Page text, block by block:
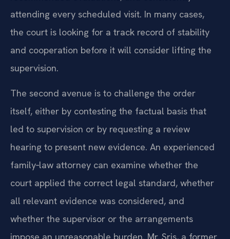
attending every scheduled visit. In many cases,
the court is looking for a track record of stability
and cooperation before it will consider lifting the
supervision.
The second avenue is to challenge the order
itself, either by contesting the factual basis that
led to supervision or by requesting a review
hearing to present new evidence. An experienced
family‑law attorney can examine whether the
court applied the correct legal standard, whether
all relevant evidence was considered, and
whether the supervisor or the arrangements